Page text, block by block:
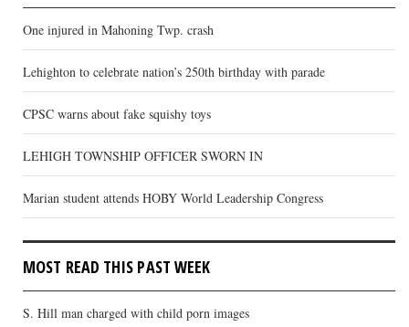
One injured in Mahoning Twp. crash
Lehighton to celebrate nation’s 250th birthday with parade
CPSC warns about fake squishy toys
LEHIGH TOWNSHIP OFFICER SWORN IN
Marian student attends HOBY World Leadership Congress
MOST READ THIS PAST WEEK
S. Hill man charged with child porn images